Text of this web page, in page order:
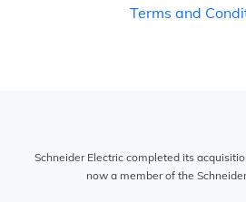
Terms and
Schneider Electric completed its
now a member of the